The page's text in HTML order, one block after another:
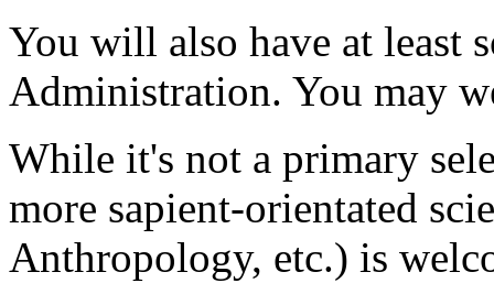
You will also have at least
Administration. You may
While it's not a primary
more sapient-orientated
Anthropology, etc.) is